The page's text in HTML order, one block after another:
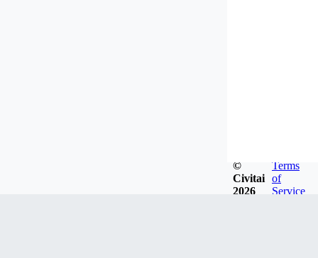
©
Civitai
2026
Terms
of
Service